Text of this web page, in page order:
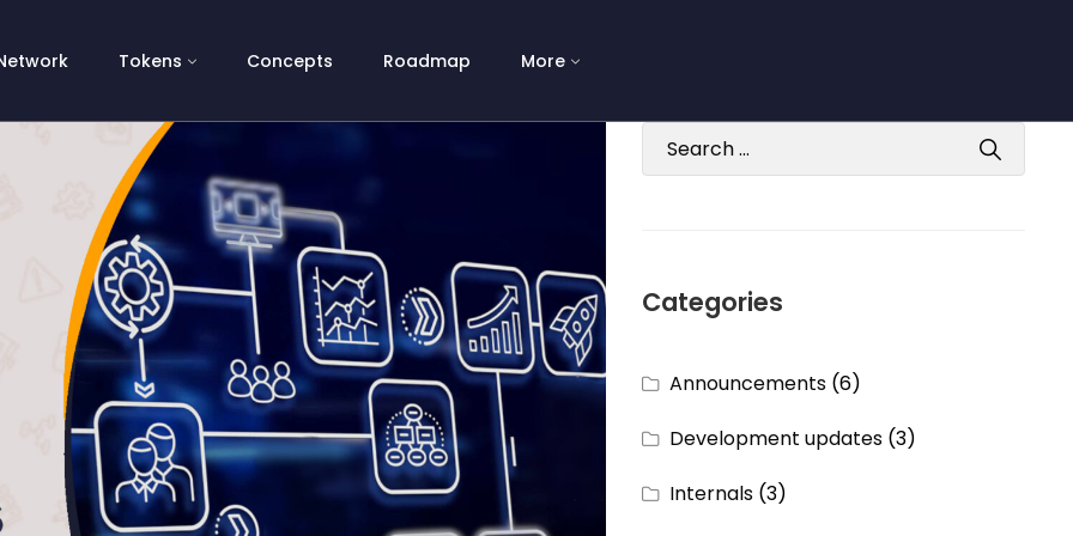
Tokens Concepts Roadmap More
Categories
Announcements (6)
Development updates (3)
Internals (3)